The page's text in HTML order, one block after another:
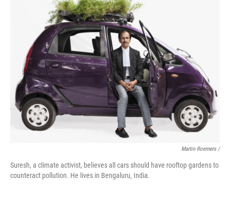
Martin Roemers /
Suresh, a climate activist, believes all cars should have rooftop gardens to
counteract pollution. He lives in Bengaluru, India.